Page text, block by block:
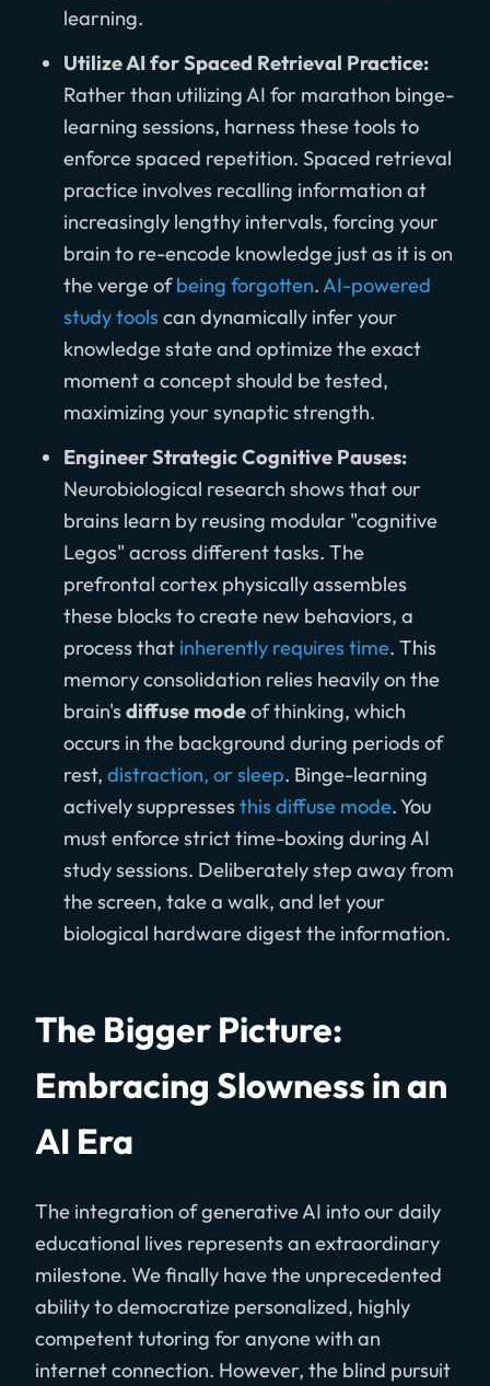
learning.
Utilize AI for Spaced Retrieval Practice:
Rather than utilizing AI for marathon binge-
learning sessions, harness these tools to
enforce spaced repetition. Spaced retrieval
practice involves recalling information at
increasingly lengthy intervals, forcing your
brain to re-encode knowledge just as it is on
the verge ofbeing forgotten.AI-powered
study toolscan dynamically infer your
knowledge state and optimize the exact
moment a concept should be tested,
maximizing your synaptic strength.
Engineer Strategic Cognitive Pauses:
Neurobiological research shows that our
brains learn by reusing modular "cognitive
Legos" across different tasks. The
prefrontal cortex physically assembles
these blocks to create new behaviors, a
process that inherently requires time. This
memory consolidation relies heavily on the
brain'sdiffuse modeof thinking, which
occurs in the background during periods of
rest, distraction, or sleep. Binge-learning
actively suppressesthis diffuse mode. You
must enforce strict time-boxing during AI
study sessions. Deliberately step away from
the screen, take a walk, and let your
biological hardware digest the information.
The Bigger Picture:
Embracing Slowness in an
AI Era
The integration of generative AI into our daily
educational lives represents an extraordinary
milestone. We finally have the unprecedented
ability to democratize personalized, highly
competent tutoring for anyone with an
internet connection. However, the blind pursuit